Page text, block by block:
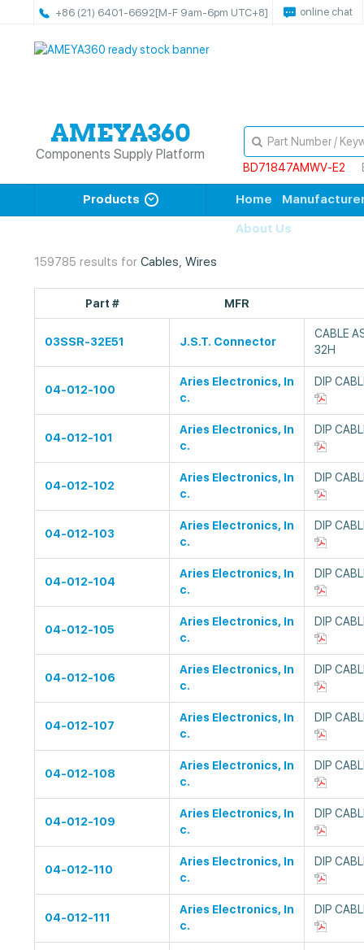
+86 (21) 6401-6692[M-F 9am-6pm UTC+8] online chat
Components Supply Platform
BD71847AMWV-E2
Products Home
About Us
159785 results for Cables, Wires
Part # MFR
03SSR-32E51 J.S.T. Connector
CABLE
32H
04-012-100
Aries Electronics, In
c.
DIP
04-012-101
Aries Electronics, In
c.
DIP
04-012-102
Aries Electronics, In
c.
DIP
04-012-103
Aries Electronics, In
c.
DIP
04-012-104
Aries Electronics, In
c.
DIP
04-012-105
Aries Electronics, In
c.
DIP
04-012-106
Aries Electronics, In
c.
DIP
04-012-107
Aries Electronics, In
c.
DIP
04-012-108
Aries Electronics, In
c.
DIP
04-012-109
Aries Electronics, In
c.
DIP
04-012-110
Aries Electronics, In
c.
DIP
04-012-111
Aries Electronics, In
c.
DIP